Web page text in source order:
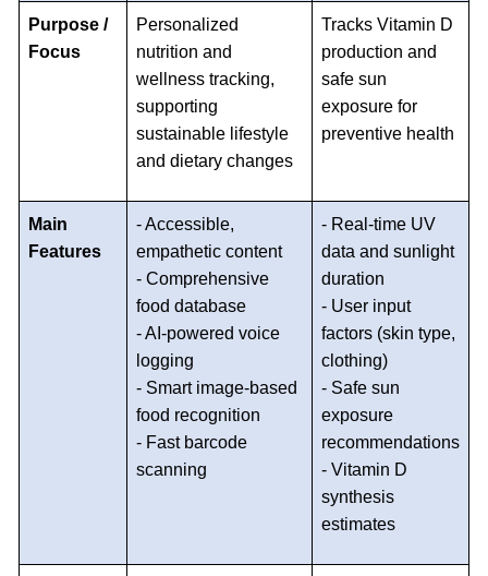
Purpose /
Focus
Personalized
nutrition and
wellness tracking,
supporting
sustainable lifestyle
and dietary changes
Tracks Vitamin D
production and
safe sun
exposure for
preventive health
Main
Features
- Accessible,
empathetic content
- Comprehensive
food database
- AI-powered voice
logging
- Smart image-based
food recognition
- Fast barcode
scanning
- Real-time UV
data and sunlight
duration
- User input
factors (skin type,
clothing)
- Safe sun
exposure
recommendations
- Vitamin D
synthesis
estimates